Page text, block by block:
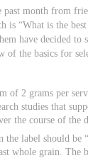
past month from
“What is the
have decided to
the basics for
2 grams per
studies that
the course of the
label should be
whole grain.